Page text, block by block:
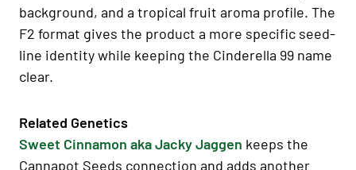
background, and a tropical fruit aroma profile. The
F2 format gives the product a more specific seed-
line identity while keeping the Cinderella 99 name
clear.
Related Genetics
Sweet Cinnamon aka Jacky Jaggen keeps the
Cannapot Seeds connection and adds another